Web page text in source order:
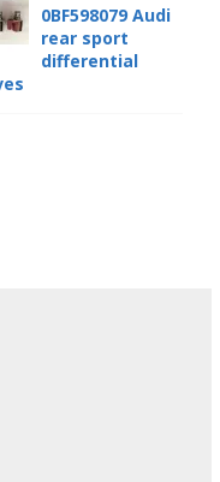
0BF598079 Audi
rear sport
differential